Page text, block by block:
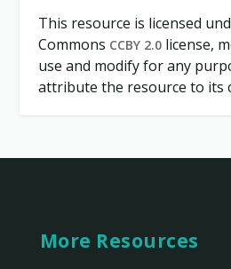
This resource is licensed
Commons CCBY 2.0license,
use and modify for any
attribute the resource to its
More Resources